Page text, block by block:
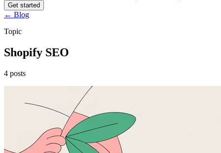
Get started
← Blog
Topic
Shopify SEO
4 posts